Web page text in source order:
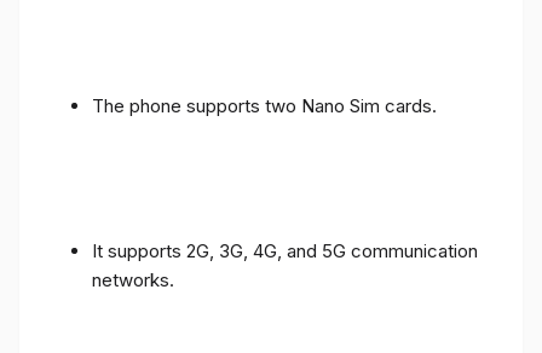
The phone supports two Nano Sim cards.
It supports 2G, 3G, 4G, and 5G communication
networks.